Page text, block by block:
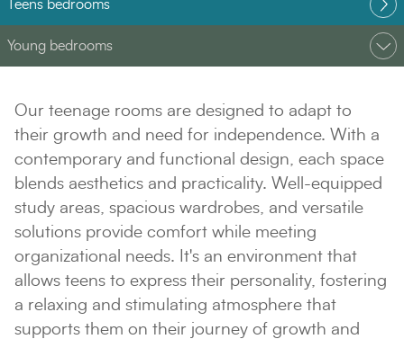
Teens bedrooms
Young bedrooms
Our teenage rooms are designed to adapt to
their growth and need for independence. With a
contemporary and functional design, each space
blends aesthetics and practicality. Well-equipped
study areas, spacious wardrobes, and versatile
solutions provide comfort while meeting
organizational needs. It's an environment that
allows teens to express their personality, fostering
a relaxing and stimulating atmosphere that
supports them on their journey of growth and